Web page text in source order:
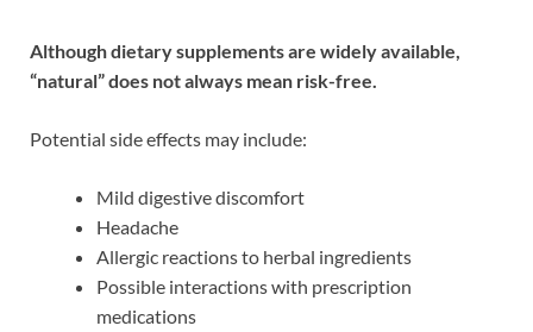
Although dietary supplements are widely available,
“natural” does not always mean risk-free.
Potential side effects may include:
Mild digestive discomfort
Headache
Allergic reactions to herbal ingredients
Possible interactions with prescription
medications